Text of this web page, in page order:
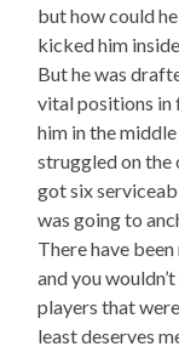
but how could
kicked him
But he was
vital positions in
him in the
struggled on the
got six
was going to
There have
and you
players that
least deserves